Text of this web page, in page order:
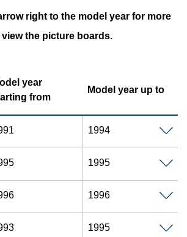
right to the model year for more
the picture boards.
year
from
Model year up to
1994
1995
1996
1995